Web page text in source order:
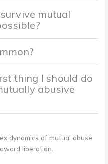
mutual
thing I should do
abusive
dynamics of mutual abuse
liberation.